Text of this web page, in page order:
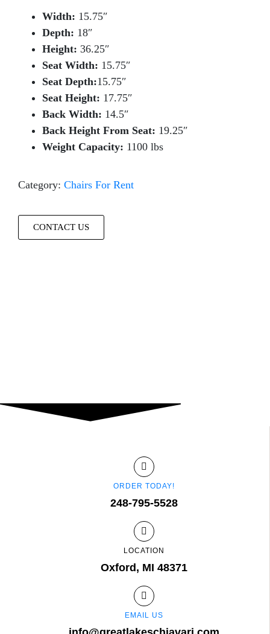
Width: 15.75″
Depth: 18″
Height: 36.25″
Seat Width: 15.75″
Seat Depth:15.75″
Seat Height: 17.75″
Back Width: 14.5″
Back Height From Seat: 19.25″
Weight Capacity: 1100 lbs
Category: Chairs For Rent
CONTACT US
ORDER TODAY!
248-795-5528
LOCATION
Oxford, MI 48371
EMAIL US